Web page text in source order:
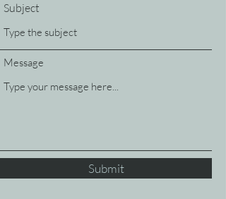
Subject
Message
Submit